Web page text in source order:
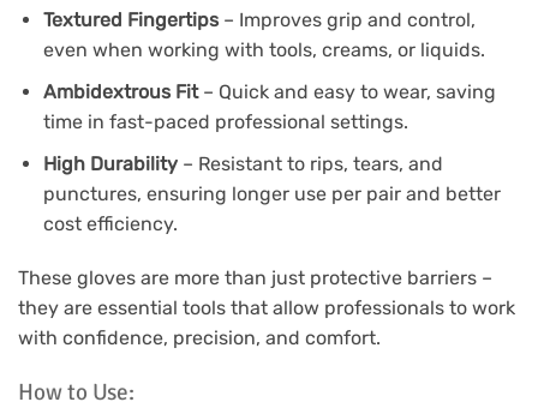
Textured Fingertips– Improves grip and control,
even when working with tools, creams, or liquids.
Ambidextrous Fit– Quick and easy to wear, saving
time in fast-paced professional settings.
High Durability– Resistant to rips, tears, and
punctures, ensuring longer use per pair and better
cost efficiency.
These gloves are more than just protective barriers –
they are essential tools that allow professionals to work
with confidence, precision, and comfort.
How to Use: